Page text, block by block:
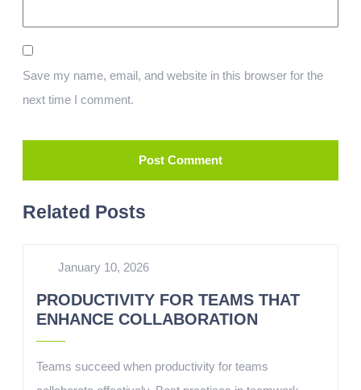
Save my name, email, and website in this browser for the
next time I comment.
Related Posts
January 10, 2026
PRODUCTIVITY FOR TEAMS THAT
ENHANCE COLLABORATION
Teams succeed when productivity for teams